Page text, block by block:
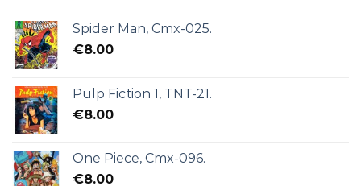
Spider Man, Cmx-025.
€8.00
Pulp Fiction 1, TNT-21.
€8.00
One Piece, Cmx-096.
€8.00